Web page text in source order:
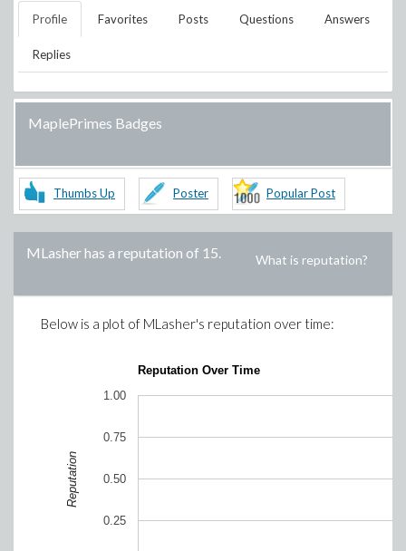
Profile Favorites Posts Questions Answers
Replies
MaplePrimes Badges
Thumbs Up Poster Popular Post
MLasherhas a reputation of 15. What is reputation?
Below is a plot of MLasher's reputation over time:
Reputation Over Time
0.25
0.50
0.75
1.00
Reputation